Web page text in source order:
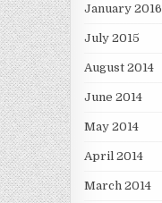
January 2016
July 2015
August 2014
June 2014
May 2014
April 2014
March 2014